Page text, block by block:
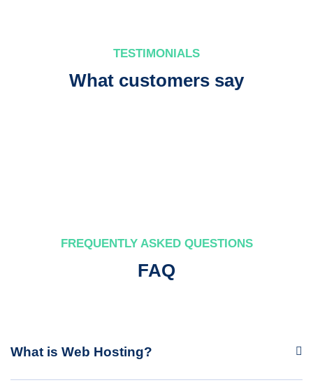
TESTIMONIALS
What customers say
FREQUENTLY ASKED QUESTIONS
FAQ
What is Web Hosting?